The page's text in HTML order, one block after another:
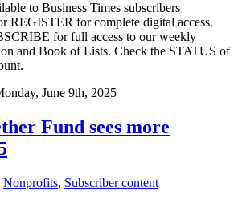
to Business Times subscribers
REGISTER for complete digital access.
for full access to our weekly
and Book of Lists. Check the STATUS of
June 9th, 2025
Fund sees more
Nonprofits, Subscriber content